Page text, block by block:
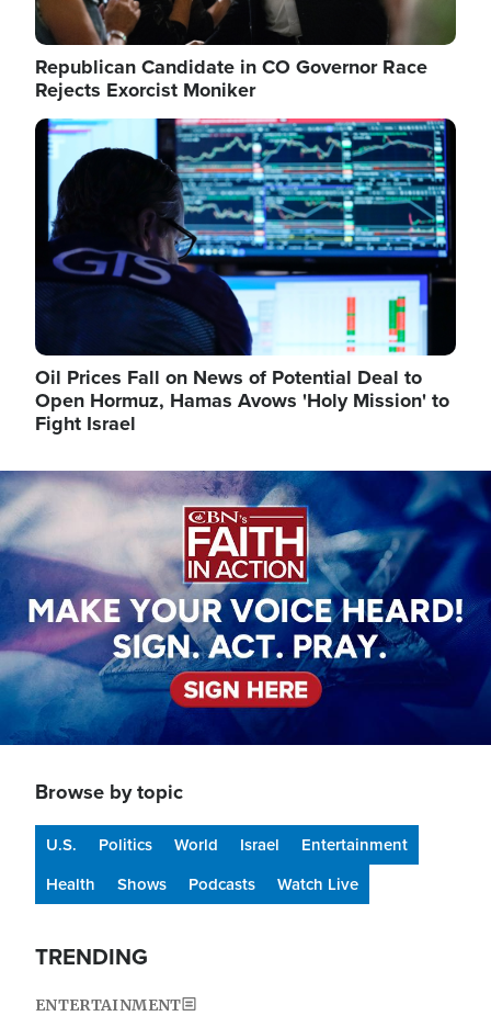
Republican Candidate in CO Governor Race
Rejects Exorcist Moniker
Image
Oil Prices Fall on News of Potential Deal to
Open Hormuz, Hamas Avows 'Holy Mission' to
Fight Israel
Image
Browse by topic
U.S. Politics World Israel
Entertainment
Health
Shows Podcasts Watch Live
TRENDING
ENTERTAINMENT